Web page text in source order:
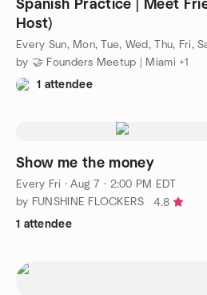
Spanish Practice | Meet
Host)
Every Sun, Mon, Tue, Wed, Thu, Fri,
by 🤝 Founders Meetup | Miami +1
1 attendee
Show me the money
Every Fri ·Aug 7 · 2:00 PM EDT
by FUNSHINE FLOCKERS
4.8
1 attendee